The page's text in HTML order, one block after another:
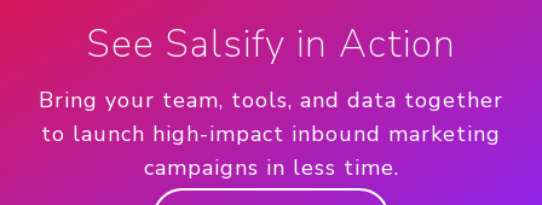
See Salsify in Action
Bring your team, tools, and data together
to launch high-impact inbound marketing
campaigns in less time.